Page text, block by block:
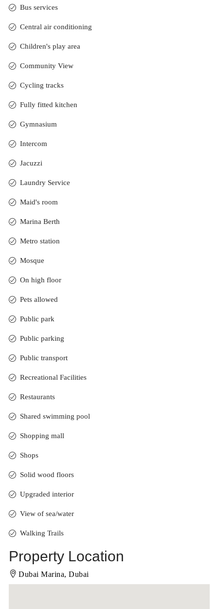
Bus services
Central air conditioning
Children's play area
Community View
Cycling tracks
Fully fitted kitchen
Gymnasium
Intercom
Jacuzzi
Laundry Service
Maid's room
Marina Berth
Metro station
Mosque
On high floor
Pets allowed
Public park
Public parking
Public transport
Recreational Facilities
Restaurants
Shared swimming pool
Shopping mall
Shops
Solid wood floors
Upgraded interior
View of sea/water
Walking Trails
Property Location
Dubai Marina, Dubai